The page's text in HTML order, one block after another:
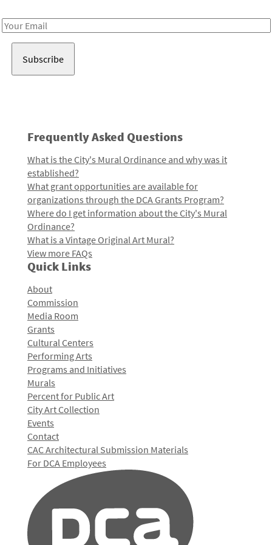
Email
Frequently Asked Questions
What is the City's Mural Ordinance and why was it
established?
What grant opportunities are available for
organizations through the DCA Grants Program?
Where do I get information about the City's Mural
Ordinance?
What is a Vintage Original Art Mural?
View more FAQs
Quick Links
About
Commission
Media Room
Grants
Cultural Centers
Performing Arts
Programs and Initiatives
Murals
Percent for Public Art
City Art Collection
Events
Contact
CAC Architectural Submission Materials
For DCA Employees